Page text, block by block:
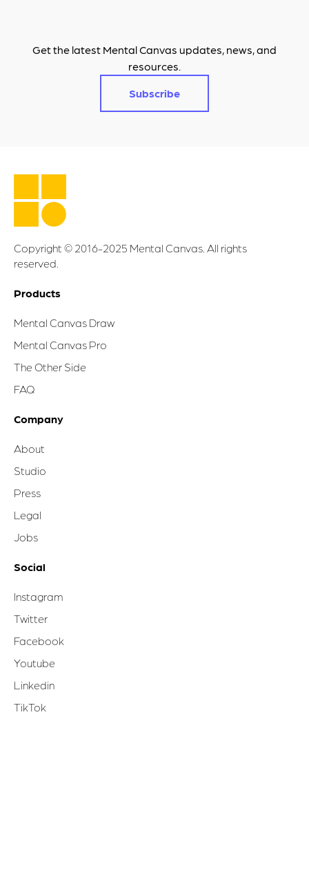
Get the latest Mental Canvas updates, news, and
resources.
Subscribe
Copyright © 2016-2025 Mental Canvas. All rights
reserved.
Products
Mental Canvas Draw
Mental Canvas Pro
The Other Side
FAQ
Company
About
Studio
Press
Legal
Jobs
Social
Instagram
Twitter
Facebook
Youtube
Linkedin
TikTok